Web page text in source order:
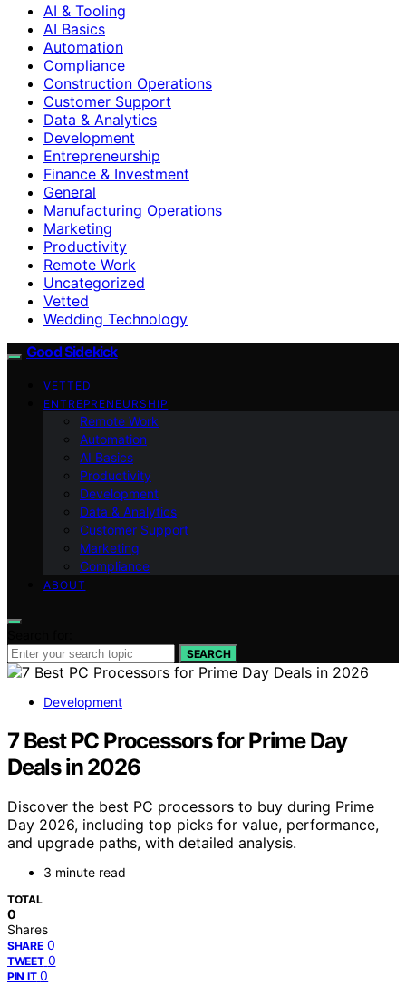
AI & Tooling
AI Basics
Automation
Compliance
Construction Operations
Customer Support
Data & Analytics
Development
Entrepreneurship
Finance & Investment
General
Manufacturing Operations
Marketing
Productivity
Remote Work
Uncategorized
Vetted
Wedding Technology
Good Sidekick
VETTED
ENTREPRENEURSHIP
Remote Work
Automation
AI Basics
Productivity
Development
Data & Analytics
Customer Support
Marketing
Compliance
ABOUT
SEARCH
Development
7 Best PC Processors for Prime Day
Deals in 2026
Discover the best PC processors to buy during Prime
Day 2026, including top picks for value, performance,
and upgrade paths, with detailed analysis.
3 minute read
TOTAL
0
Shares
SHARE 0
TWEET 0
PIN IT 0